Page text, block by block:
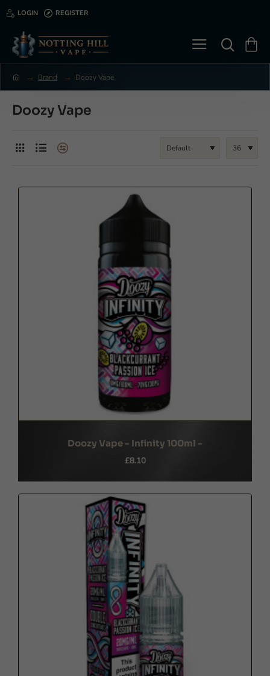
LOGIN REGISTER
m
e
Brand Doozy Vape
Doozy Vape
Doozy Vape - Infinity 100ml -
£8.10